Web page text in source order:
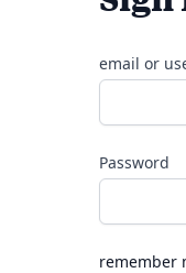
email or
Password
remember